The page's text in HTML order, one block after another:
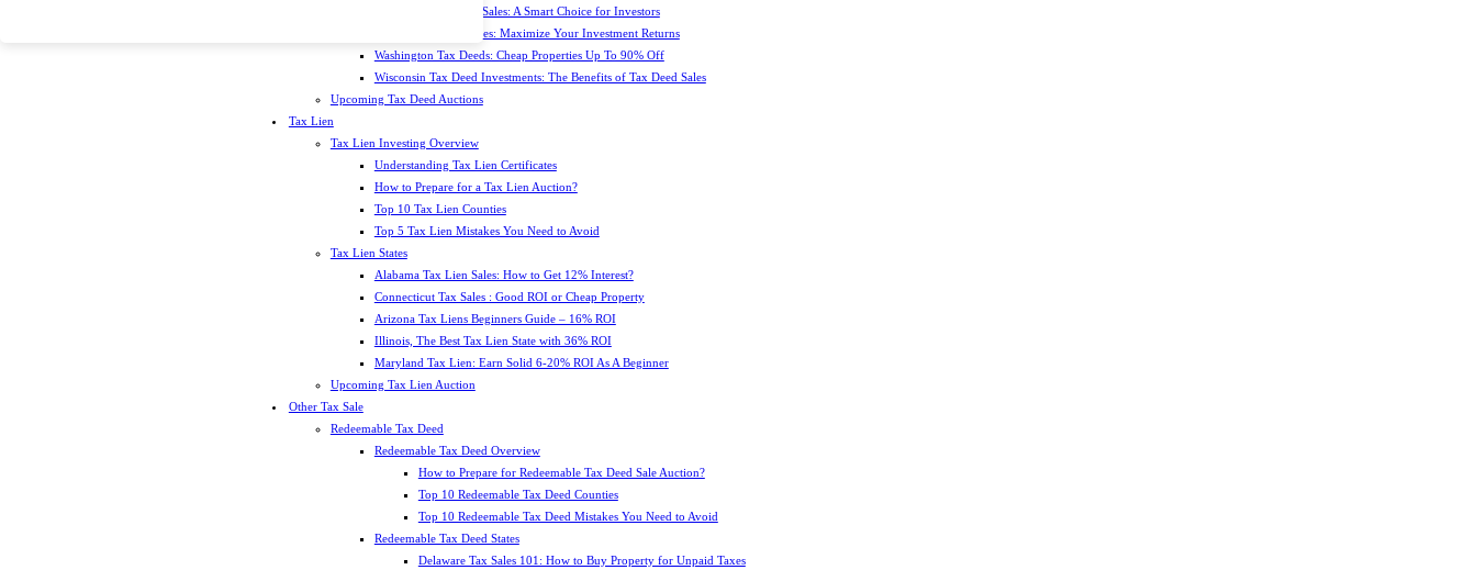
Oklahoma Tax Deed Sales: A Smart Choice for Investors
Oregon Tax Deed Sales: Maximize Your Investment Returns
Washington Tax Deeds: Cheap Properties Up To 90% Off
Wisconsin Tax Deed Investments: The Benefits of Tax Deed Sales
Upcoming Tax Deed Auctions
Tax Lien
Tax Lien Investing Overview
Understanding Tax Lien Certificates
How to Prepare for a Tax Lien Auction?
Top 10 Tax Lien Counties
Top 5 Tax Lien Mistakes You Need to Avoid
Tax Lien States
Alabama Tax Lien Sales: How to Get 12% Interest?
Connecticut Tax Sales : Good ROI or Cheap Property
Arizona Tax Liens Beginners Guide – 16% ROI
Illinois, The Best Tax Lien State with 36% ROI
Maryland Tax Lien: Earn Solid 6-20% ROI As A Beginner
Upcoming Tax Lien Auction
Other Tax Sale
Redeemable Tax Deed
Redeemable Tax Deed Overview
How to Prepare for Redeemable Tax Deed Sale Auction?
Top 10 Redeemable Tax Deed Counties
Top 10 Redeemable Tax Deed Mistakes You Need to Avoid
Redeemable Tax Deed States
Delaware Tax Sales 101: How to Buy Property for Unpaid Taxes